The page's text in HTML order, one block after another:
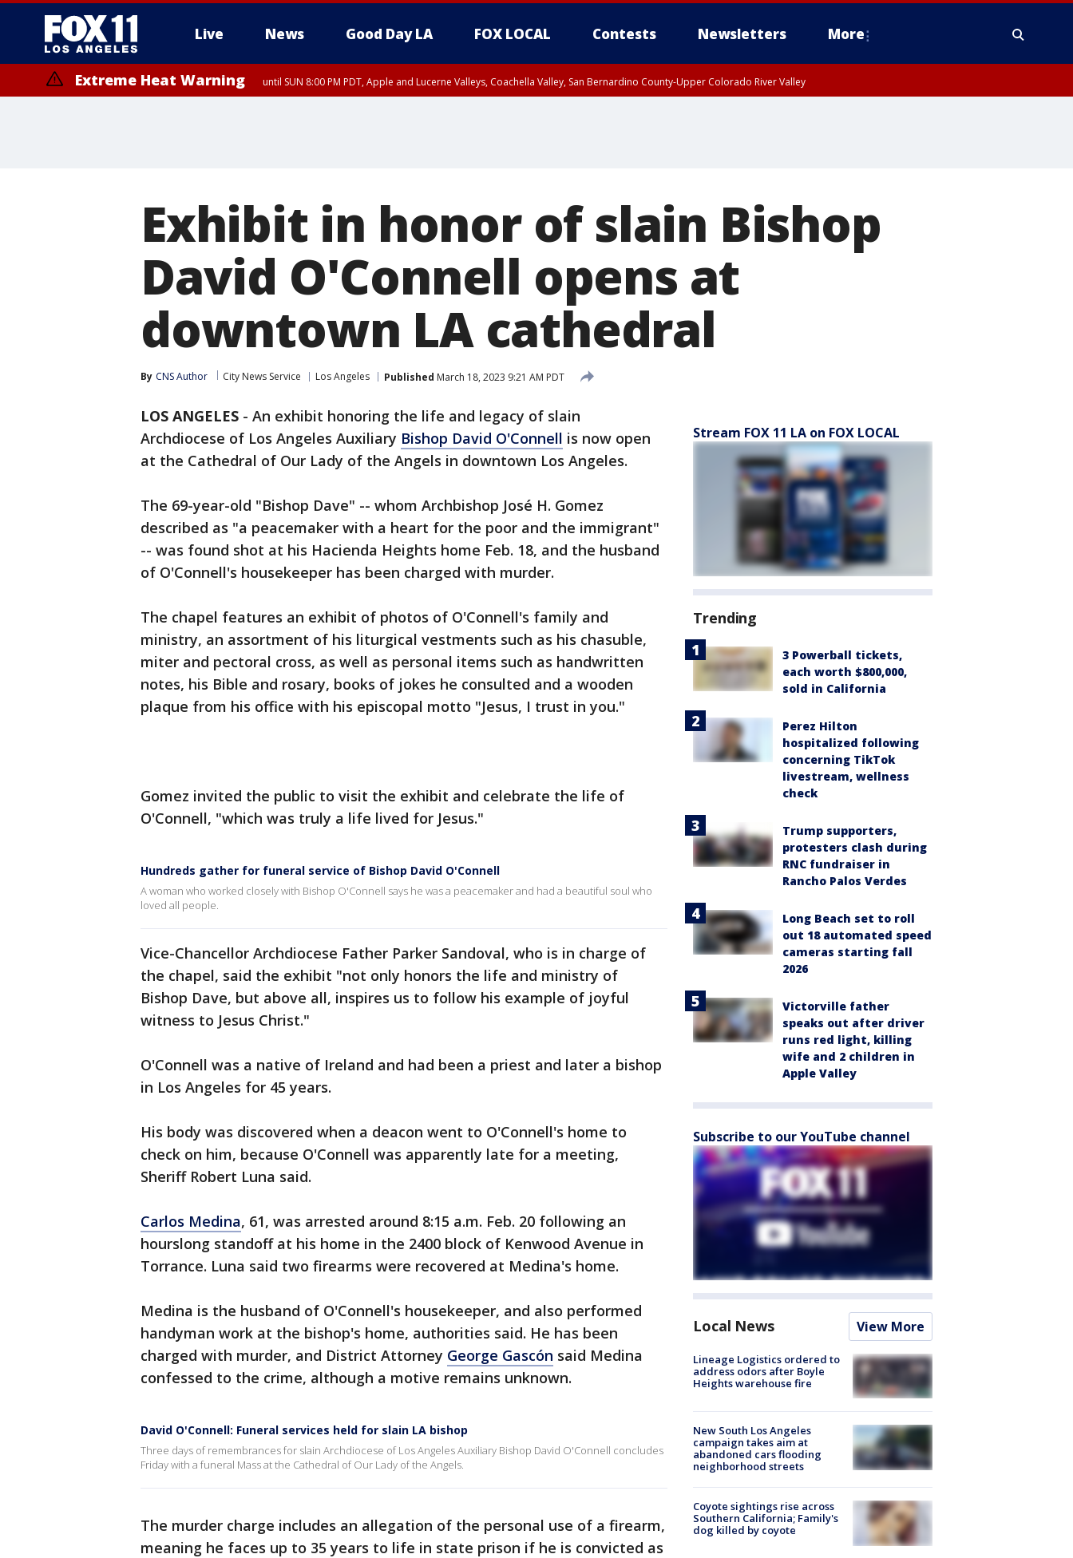
Live News Good Day LA FOX LOCAL Contests Newsletters More
Extreme Heat Warning until SUN 8:00 PM PDT, Apple and Lucerne Valleys, Coachella Valley, San Bernardino County-Upper Colorado River Valley
Exhibit in honor of slain Bishop
David O'Connell opens at
downtown LA cathedral
By CNS Author City News Service Los Angeles Published March 18, 2023 9:21 AM PDT
LOS ANGELES - An exhibit honoring the life and legacy of slain
Archdiocese of Los Angeles Auxiliary Bishop David O'Connell is now open
at the Cathedral of Our Lady of the Angels in downtown Los Angeles.
The 69-year-old "Bishop Dave" -- whom Archbishop José H. Gomez
described as "a peacemaker with a heart for the poor and the immigrant"
-- was found shot at his Hacienda Heights home Feb. 18, and the husband
of O'Connell's housekeeper has been charged with murder.
The chapel features an exhibit of photos of O'Connell's family and
ministry, an assortment of his liturgical vestments such as his chasuble,
miter and pectoral cross, as well as personal items such as handwritten
notes, his Bible and rosary, books of jokes he consulted and a wooden
plaque from his office with his episcopal motto "Jesus, I trust in you."
Gomez invited the public to visit the exhibit and celebrate the life of
O'Connell, "which was truly a life lived for Jesus."
Hundreds gather for funeral service of Bishop David O'Connell
A woman who worked closely with Bishop O'Connell says he was a peacemaker and had a beautiful soul who
loved all people.
Vice-Chancellor Archdiocese Father Parker Sandoval, who is in charge of
the chapel, said the exhibit "not only honors the life and ministry of
Bishop Dave, but above all, inspires us to follow his example of joyful
witness to Jesus Christ."
O'Connell was a native of Ireland and had been a priest and later a bishop
in Los Angeles for 45 years.
His body was discovered when a deacon went to O'Connell's home to
check on him, because O'Connell was apparently late for a meeting,
Sheriff Robert Luna said.
Carlos Medina, 61, was arrested around 8:15 a.m. Feb. 20 following an
hourslong standoff at his home in the 2400 block of Kenwood Avenue in
Torrance. Luna said two firearms were recovered at Medina's home.
Medina is the husband of O'Connell's housekeeper, and also performed
handyman work at the bishop's home, authorities said. He has been
charged with murder, and District Attorney George Gascón said Medina
confessed to the crime, although a motive remains unknown.
David O'Connell: Funeral services held for slain LA bishop
Three days of remembrances for slain Archdiocese of Los Angeles Auxiliary Bishop David O'Connell concludes
Friday with a funeral Mass at the Cathedral of Our Lady of the Angels.
The murder charge includes an allegation of the personal use of a firearm,
meaning he faces up to 35 years to life in state prison if he is convicted as
Stream FOX 11 LA on FOX LOCAL
Trending
3 Powerball tickets,
each worth $800,000,
sold in California
Perez Hilton
hospitalized following
concerning TikTok
livestream, wellness
check
Trump supporters,
protesters clash during
RNC fundraiser in
Rancho Palos Verdes
Long Beach set to roll
out 18 automated speed
cameras starting fall
2026
Victorville father
speaks out after driver
runs red light, killing
wife and 2 children in
Apple Valley
Subscribe to our YouTube channel
Local News View More
Lineage Logistics ordered to
address odors after Boyle
Heights warehouse fire
New South Los Angeles
campaign takes aim at
abandoned cars flooding
neighborhood streets
Coyote sightings rise across
Southern California; Family's
dog killed by coyote